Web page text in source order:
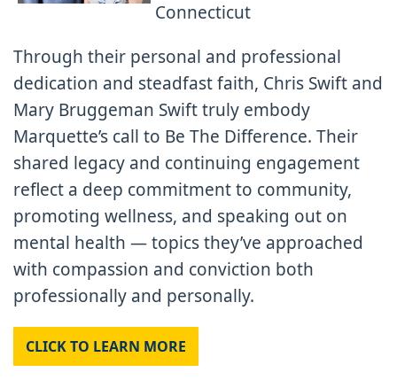
Connecticut
Through their personal and professional
dedication and steadfast faith, Chris Swift and
Mary Bruggeman Swift truly embody
Marquette’s call to Be The Difference. Their
shared legacy and continuing engagement
reflect a deep commitment to community,
promoting wellness, and speaking out on
mental health — topics they’ve approached
with compassion and conviction both
professionally and personally.
CLICK TO LEARN MORE